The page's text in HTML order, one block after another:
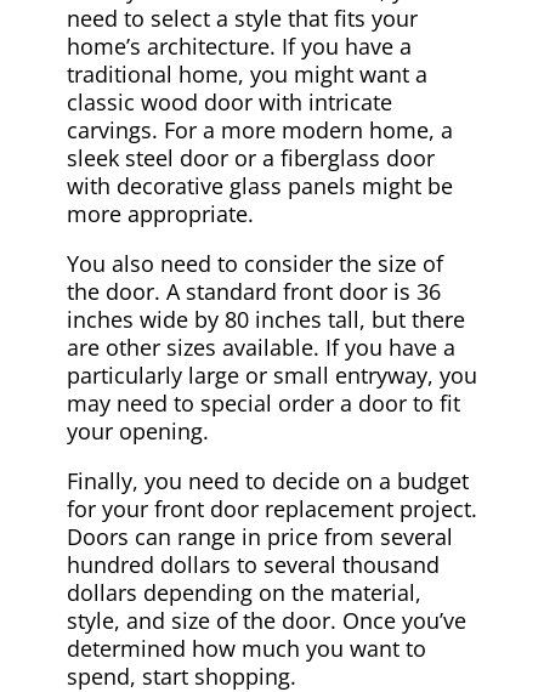
need to select a style that fits your
home’s architecture. If you have a
traditional home, you might want a
classic wood door with intricate
carvings. For a more modern home, a
sleek steel door or a fiberglass door
with decorative glass panels might be
more appropriate.
You also need to consider the size of
the door. A standard front door is 36
inches wide by 80 inches tall, but there
are other sizes available. If you have a
particularly large or small entryway, you
may need to special order a door to fit
your opening.
Finally, you need to decide on a budget
for your front door replacement project.
Doors can range in price from several
hundred dollars to several thousand
dollars depending on the material,
style, and size of the door. Once you’ve
determined how much you want to
spend, start shopping.